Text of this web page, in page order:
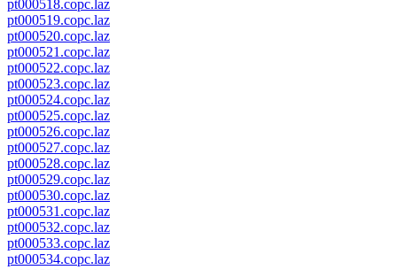
pt000518.copc.laz
pt000519.copc.laz
pt000520.copc.laz
pt000521.copc.laz
pt000522.copc.laz
pt000523.copc.laz
pt000524.copc.laz
pt000525.copc.laz
pt000526.copc.laz
pt000527.copc.laz
pt000528.copc.laz
pt000529.copc.laz
pt000530.copc.laz
pt000531.copc.laz
pt000532.copc.laz
pt000533.copc.laz
pt000534.copc.laz